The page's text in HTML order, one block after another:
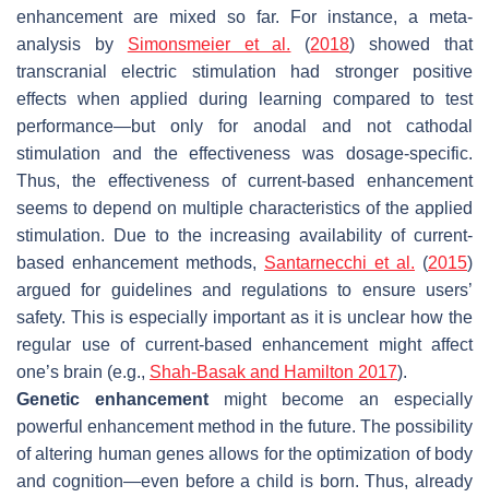
enhancement are mixed so far. For instance, a meta-
analysis by Simonsmeier et al. (2018) showed that
transcranial electric stimulation had stronger positive
effects when applied during learning compared to test
performance—but only for anodal and not cathodal
stimulation and the effectiveness was dosage-specific.
Thus, the effectiveness of current-based enhancement
seems to depend on multiple characteristics of the applied
stimulation. Due to the increasing availability of current-
based enhancement methods, Santarnecchi et al. (2015)
argued for guidelines and regulations to ensure users’
safety. This is especially important as it is unclear how the
regular use of current-based enhancement might affect
one’s brain (e.g., Shah-Basak and Hamilton 2017).
Genetic enhancement might become an especially
powerful enhancement method in the future. The possibility
of altering human genes allows for the optimization of body
and cognition—even before a child is born. Thus, already